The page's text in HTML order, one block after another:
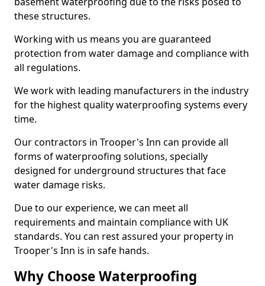
these structures.
Working with us means you are guaranteed
protection from water damage and compliance with
all regulations.
We work with leading manufacturers in the industry
for the highest quality waterproofing systems every
time.
Our contractors in Trooper's Inn can provide all
forms of waterproofing solutions, specially
designed for underground structures that face
water damage risks.
Due to our experience, we can meet all
requirements and maintain compliance with UK
standards. You can rest assured your property in
Trooper's Inn is in safe hands.
Why Choose Waterproofing